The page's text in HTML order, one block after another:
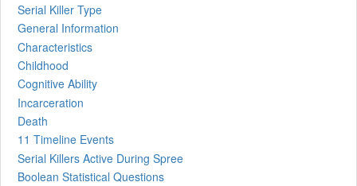
Serial Killer Type
General Information
Characteristics
Childhood
Cognitive Ability
Incarceration
Death
11 Timeline Events
Serial Killers Active During Spree
Boolean Statistical Questions